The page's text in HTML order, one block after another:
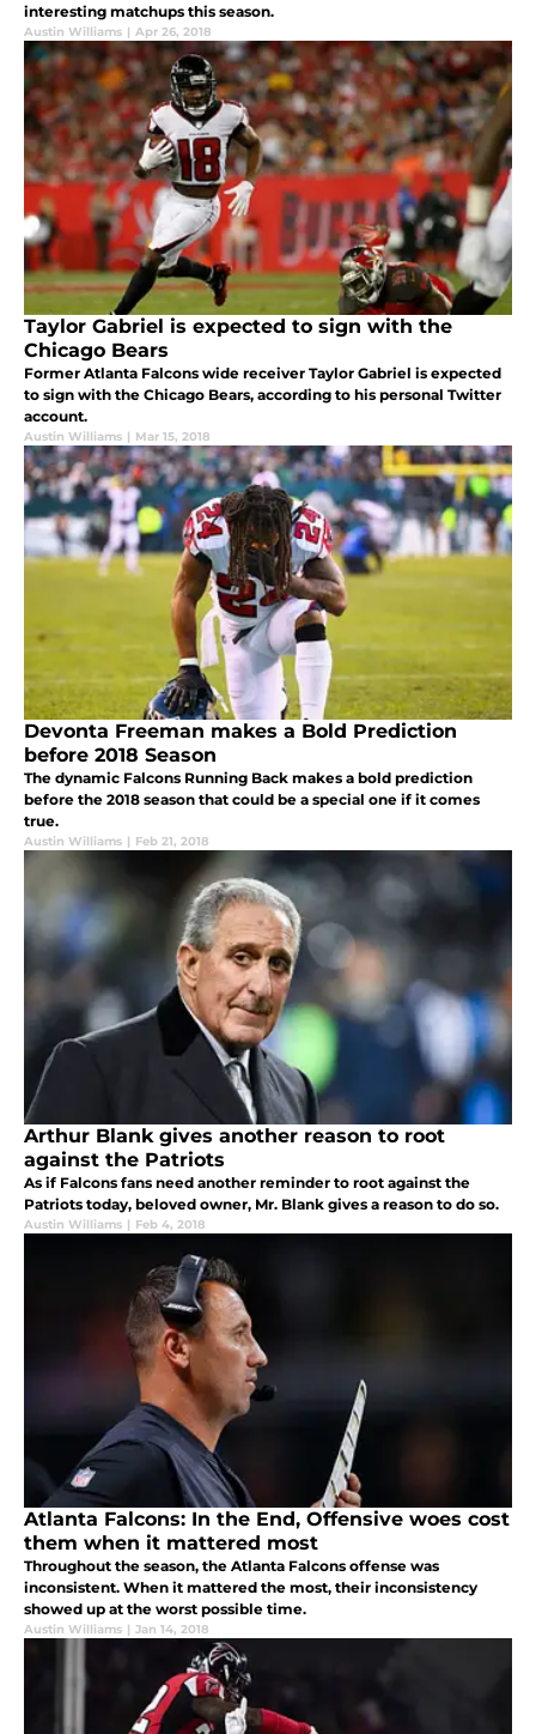
interesting matchups this season.
Austin Williams | Apr 26, 2018
Taylor Gabriel is expected to sign with the
Chicago Bears
Former Atlanta Falcons wide receiver Taylor Gabriel is expected
to sign with the Chicago Bears, according to his personal Twitter
account.
Austin Williams | Mar 15, 2018
Devonta Freeman makes a Bold Prediction
before 2018 Season
The dynamic Falcons Running Back makes a bold prediction
before the 2018 season that could be a special one if it comes
true.
Austin Williams | Feb 21, 2018
Arthur Blank gives another reason to root
against the Patriots
As if Falcons fans need another reminder to root against the
Patriots today, beloved owner, Mr. Blank gives a reason to do so.
Austin Williams | Feb 4, 2018
Atlanta Falcons: In the End, Offensive woes cost
them when it mattered most
Throughout the season, the Atlanta Falcons offense was
inconsistent. When it mattered the most, their inconsistency
showed up at the worst possible time.
Austin Williams | Jan 14, 2018